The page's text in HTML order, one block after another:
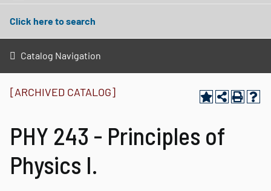
Click here to search
Catalog Navigation
[ARCHIVED CATALOG]
PHY 243 - Principles of
Physics I.